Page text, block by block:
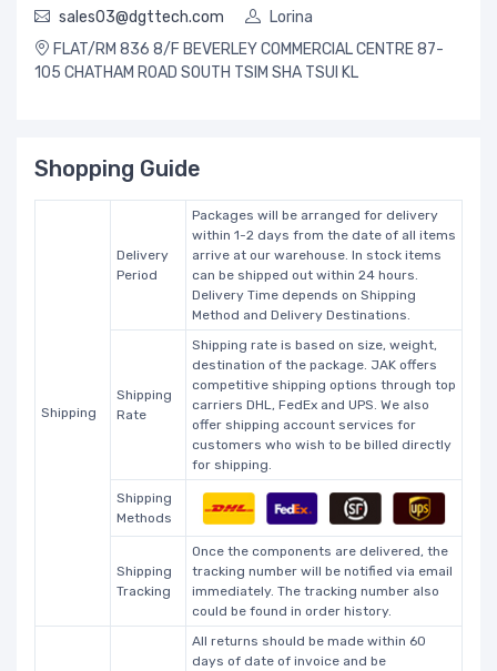
sales03@dgttech.com
Lorina
FLAT/RM 836 8/F BEVERLEY COMMERCIAL CENTRE 87-
105 CHATHAM ROAD SOUTH TSIM SHA TSUI KL
Shopping Guide
Shipping
Delivery
Period
Packages will be arranged for delivery
within 1-2 days from the date of all items
arrive at our warehouse. In stock items
can be shipped out within 24 hours.
Delivery Time depends on Shipping
Method and Delivery Destinations.
Shipping
Rate
Shipping rate is based on size, weight,
destination of the package. JAK offers
competitive shipping options through top
carriers DHL, FedEx and UPS. We also
offer shipping account services for
customers who wish to be billed directly
for shipping.
Shipping
Methods
Shipping
Tracking
Once the components are delivered, the
tracking number will be notified via email
immediately. The tracking number also
could be found in order history.
All returns should be made within 60
days of date of invoice and be